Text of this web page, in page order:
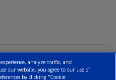
analyze traffic, and
our website, you agree to our use of
by clicking "Cookie